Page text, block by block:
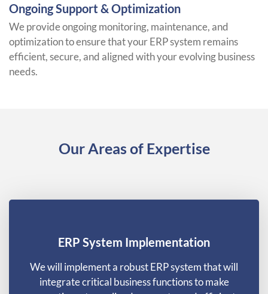
Ongoing Support & Optimization
We provide ongoing monitoring, maintenance, and
optimization to ensure that your ERP system remains
efficient, secure, and aligned with your evolving business
needs.
Our Areas of Expertise
ERP System Implementation
We will implement a robust ERP system that will
integrate critical business functions to make